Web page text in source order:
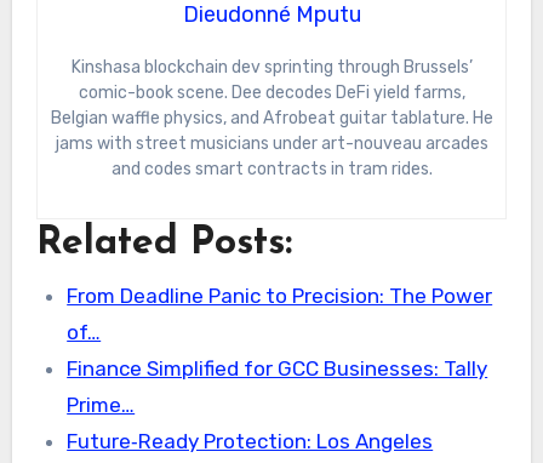
Dieudonné Mputu
Kinshasa blockchain dev sprinting through Brussels’
comic-book scene. Dee decodes DeFi yield farms,
Belgian waffle physics, and Afrobeat guitar tablature. He
jams with street musicians under art-nouveau arcades
and codes smart contracts in tram rides.
Related Posts:
From Deadline Panic to Precision: The Power
of…
Finance Simplified for GCC Businesses: Tally
Prime…
Future‑Ready Protection: Los Angeles